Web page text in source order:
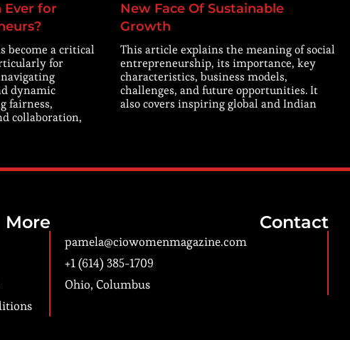
Ever for
become a critical
for
dynamic
fairness,
collaboration,
New Face Of Sustainable
Growth
This article explains the meaning of social
entrepreneurship, its importance, key
characteristics, business models,
challenges, and future opportunities. It
also covers inspiring global and Indian
More Contact
pamela@ciowomenmagazine.com
+1 (614) 385-1709
Ohio, Columbus